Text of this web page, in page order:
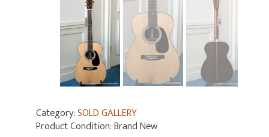
Category:SOLD GALLERY
Product Condition:Brand New